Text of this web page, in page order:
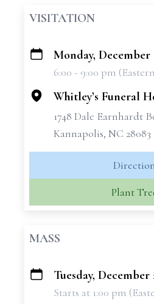
VISITATION
+
Monday, December
6:00 - 9:00 pm
Whitley’s Funeral
1748 Dale Earnhardt
Kannapolis, NC 28083
Plant
MASS
+
Tuesday, December
Starts at 1:00 pm